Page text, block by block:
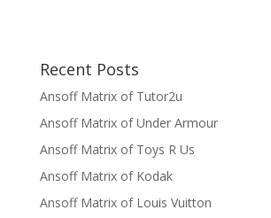
Recent Posts
Ansoff Matrix of Tutor2u
Ansoff Matrix of Under Armour
Ansoff Matrix of Toys R Us
Ansoff Matrix of Kodak
Ansoff Matrix of Louis Vuitton